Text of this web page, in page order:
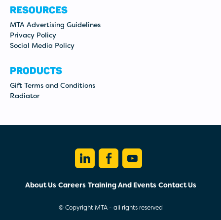
RESOURCES
MTA Advertising Guidelines
Privacy Policy
Social Media Policy
PRODUCTS
Gift Terms and Conditions
Radiator
About Us Careers Training And Events Contact Us
© Copyright MTA - all rights reserved
LINKEDIN
FACEBOOK
YOUTUBE